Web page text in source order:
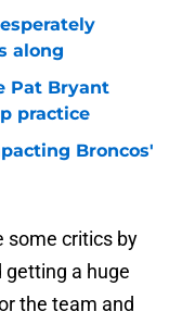
along
Pat Bryant
practice
Broncos'
some critics by
getting a huge
the team and